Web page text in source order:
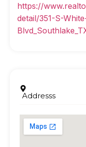
https://
detail/351-S-
Addresss